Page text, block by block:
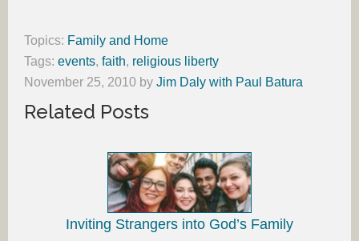
Topics: Family and Home
Tags: events, faith, religious liberty
November 25, 2010 by Jim Daly with Paul Batura
Related Posts
Inviting Strangers into God’s Family